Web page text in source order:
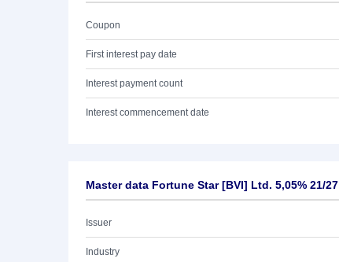
Coupon
First interest pay date
Interest payment count
Interest commencement date
Master data Fortune Star [BVI] Ltd. 5,05% 21/27
Issuer
Industry